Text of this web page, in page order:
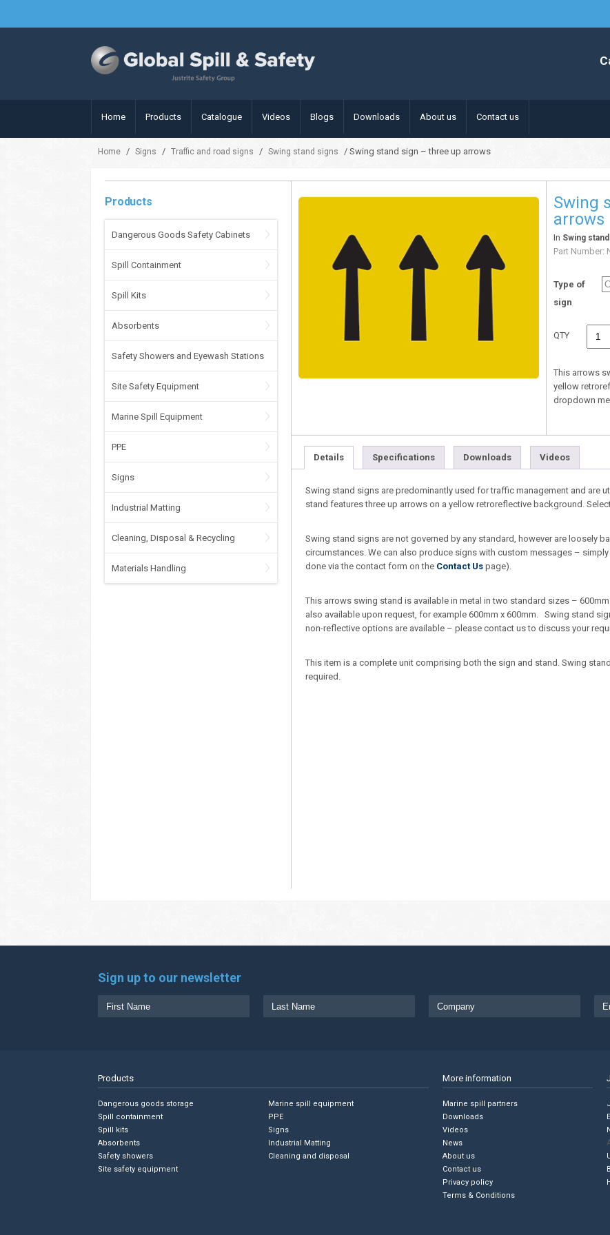
Home Products Catalogue Videos Blogs Downloads About us Contact us
Home / Signs / Traffic and road signs / Swing stand signs / Swing stand sign – three up arrows
Products
Dangerous Goods Safety Cabinets
Spill Containment
Spill Kits
Absorbents
Safety Showers and Eyewash Stations
Site Safety Equipment
Marine Spill Equipment
PPE
Signs
Industrial Matting
Cleaning, Disposal & Recycling
Materials Handling
Swing
arrows
In Swing
Part Number:
Type of
sign
QTY
This arrows
yellow
dropdown
Details Specifications Downloads Videos
Swing stand signs are predominantly used for traffic management and are
stand features three up arrows on a yellow retroreflective background.
Swing stand signs are not governed by any standard, however are loosely
circumstances. We can also produce signs with custom messages –
done via the contact form on the Contact Us page).
This arrows swing stand is available in metal in two standard sizes –
also available upon request, for example 600mm x 600mm. Swing stand
non-reflective options are available – please contact us to discuss your
This item is a complete unit comprising both the sign and stand. Swing
required.
Sign up to our newsletter
Products
Dangerous goods storage
Spill containment
Spill kits
Absorbents
Safety showers
Site safety equipment
Marine spill equipment
PPE
Signs
Industrial Matting
Cleaning and disposal
More information
Marine spill partners
Downloads
Videos
News
About us
Contact us
Privacy policy
Terms & Conditions